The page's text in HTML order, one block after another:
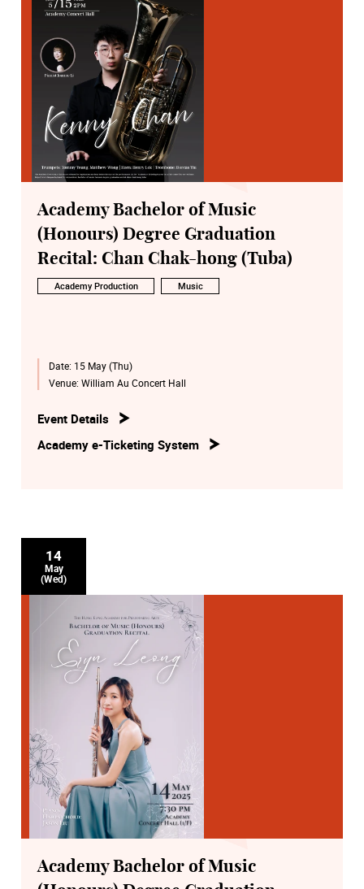
Academy Bachelor of Music
(Honours) Degree Graduation
Recital: Chan Chak-hong (Tuba)
Academy Production Music
Date: 15 May (Thu)
Venue: William Au Concert Hall
Event Details
Academy e-Ticketing System
14
May
(Wed)
Academy Bachelor of Music